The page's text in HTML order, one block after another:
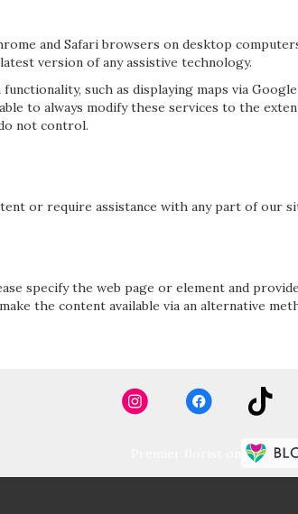
and Safari browsers on desktop
version of any assistive technology.
such as displaying maps via
to always modify these services to the
not control.
or require assistance with any part of our
specify the web page or element and
the content available via an alternative